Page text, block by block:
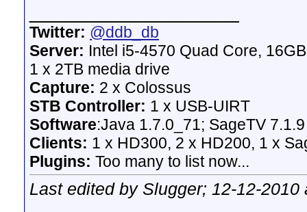
Twitter: @ddb_db
Server: Intel i5-4570 Quad Core,
1 x 2TB media drive
Capture: 2 x Colossus
STB Controller: 1 x USB-UIRT
Software:Java 1.7.0_71; SageTV 7.1.9
Clients: 1 x HD300, 2 x HD200, 1 x
Plugins: Too many to list now...
Last edited by Slugger; 12-12-